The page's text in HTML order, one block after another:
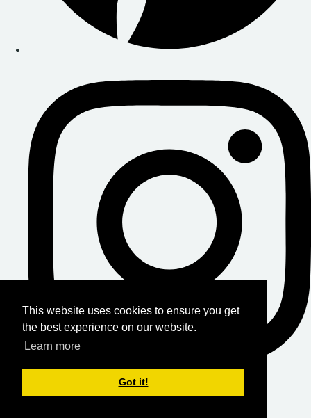
This website uses cookies to ensure you get
the best experience on our website.
Learn more
Got it!